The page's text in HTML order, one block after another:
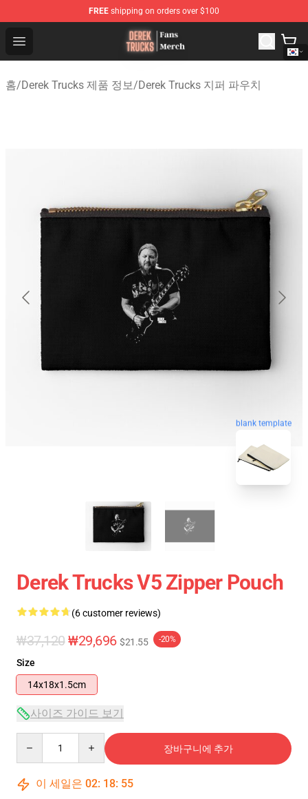
FREE shipping on orders over $100
Open menu
Derek Trucks Store - Official Derek Trucks Merchandise
홈/Derek Trucks 제품 정보/Derek Trucks 지퍼 파우치
blank template
Derek Trucks V5 Zipper Pouch
(6 customer reviews)
₩37,120₩29,696 $21.55 -20%
Size
14x18x1.5cm
사이즈 가이드 보기
장바구니에 추가
이 세일은 02: 18: 54